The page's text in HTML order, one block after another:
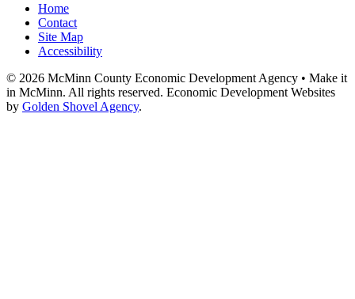
Home
Contact
Site Map
Accessibility
© 2026 McMinn County Economic Development Agency • Make it
in McMinn. All rights reserved. Economic Development Websites
by Golden Shovel Agency.